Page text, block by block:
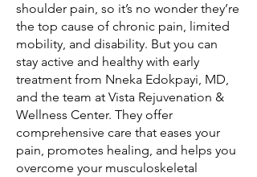
shoulder pain, so it’s no wonder they’re
the top cause of chronic pain, limited
mobility, and disability. But you can
stay active and healthy with early
treatment from Nneka Edokpayi, MD,
and the team at Vista Rejuvenation &
Wellness Center. They offer
comprehensive care that eases your
pain, promotes healing, and helps you
overcome your musculoskeletal